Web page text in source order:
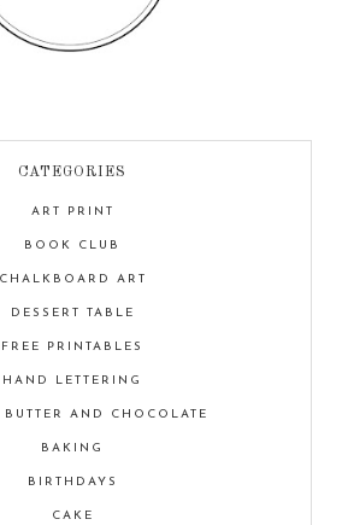
CATEGORIES
ART PRINT
BOOK CLUB
CHALKBOARD ART
DESSERT TABLE
FREE PRINTABLES
HAND LETTERING
BUTTER AND CHOCOLATE
BAKING
BIRTHDAYS
CAKE